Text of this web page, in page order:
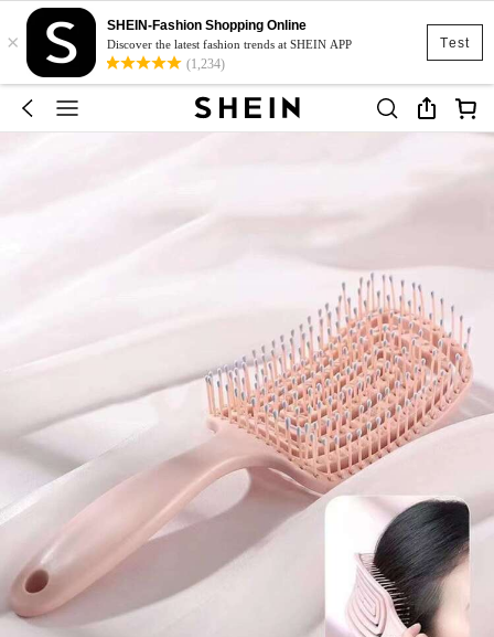
Test
×
SHEIN-Fashion Shopping Online
Discover the latest fashion trends at SHEIN APP
(1,234)